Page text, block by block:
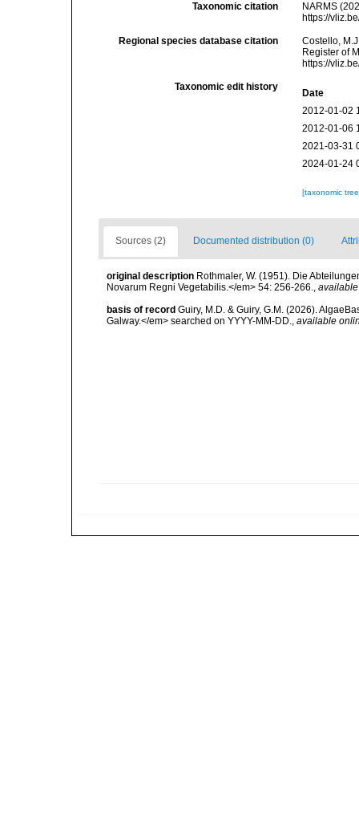
Taxonomic citation
NARMS
https://
Regional species database citation
Costello,
Register of
https://
Taxonomic edit history
Date
2012-01-02
2012-01-06
2021-03-31
2024-01-24
[taxonomic
Sources (2) Documented distribution (0)
original description Rothmaler, W. (1951). Die
Novarum Regni Vegetabilis.</em> 54: 256-266.,
basis of record Guiry, M.D. & Guiry, G.M. (2026).
Galway.</em> searched on YYYY-MM-DD., available